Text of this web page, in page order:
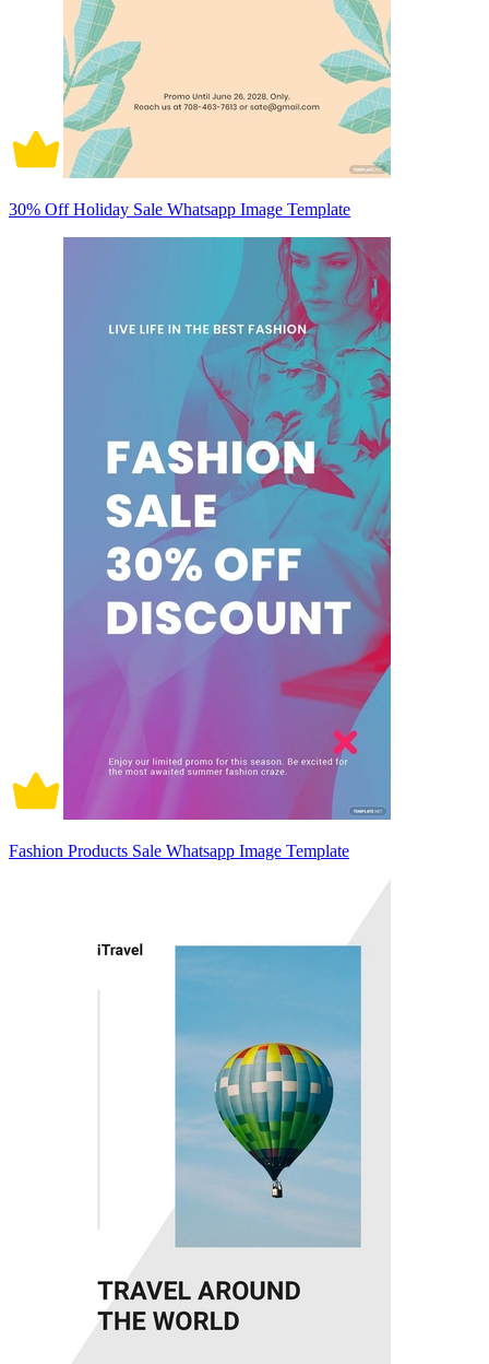
30% Off Holiday Sale Whatsapp Image Template
Fashion Products Sale Whatsapp Image Template